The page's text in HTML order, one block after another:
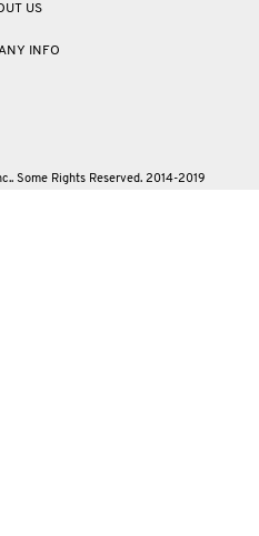
US
INFO
Some Rights Reserved. 2014-2019